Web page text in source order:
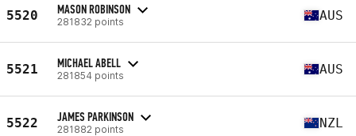
5520 MASON ROBINSON
281832 points AUS
5521 MICHAEL ABELL
281854 points AUS
5522 JAMES PARKINSON
281882 points NZL